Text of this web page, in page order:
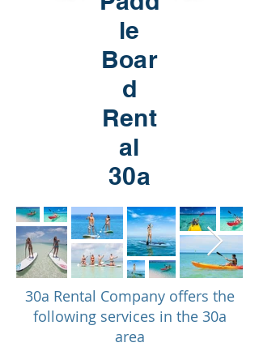
le
Boar
d
Rent
al
30a
30a Rental Company offers the
following services in the 30a
area